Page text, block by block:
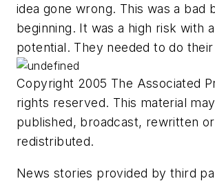
idea gone wrong. This was a bad
beginning. It was a high risk with
potential. They needed to do
Copyright 2005 The Associated
rights reserved. This material
published, broadcast, rewritten or
redistributed.
News stories provided by third